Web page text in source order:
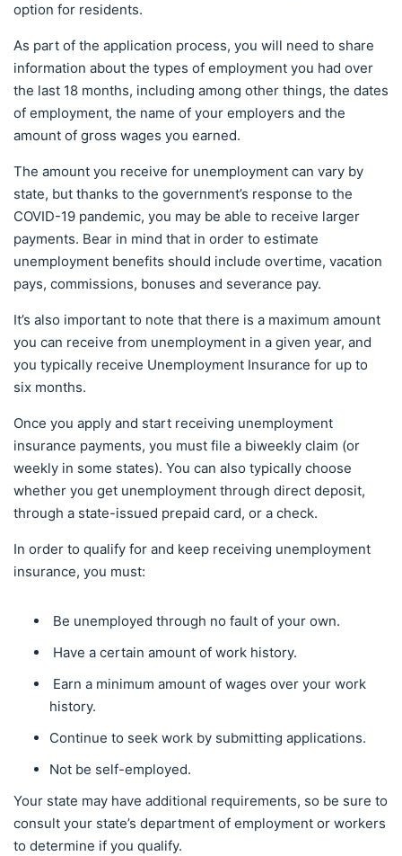
option for residents.
As part of the application process, you will need to share
information about the types of employment you had over
the last 18 months, including among other things, the dates
of employment, the name of your employers and the
amount of gross wages you earned.
The amount you receive for unemployment can vary by
state, but thanks to the government’s response to the
COVID-19 pandemic, you may be able to receive larger
payments. Bear in mind that in order to estimate
unemployment benefits should include overtime, vacation
pays, commissions, bonuses and severance pay.
It’s also important to note that there is a maximum amount
you can receive from unemployment in a given year, and
you typically receive Unemployment Insurance for up to
six months.
Once you apply and start receiving unemployment
insurance payments, you must file a biweekly claim (or
weekly in some states). You can also typically choose
whether you get unemployment through direct deposit,
through a state-issued prepaid card, or a check.
In order to qualify for and keep receiving unemployment
insurance, you must:
Be unemployed through no fault of your own.
Have a certain amount of work history.
Earn a minimum amount of wages over your work
history.
Continue to seek work by submitting applications.
Not be self-employed.
Your state may have additional requirements, so be sure to
consult your state’s department of employment or workers
to determine if you qualify.